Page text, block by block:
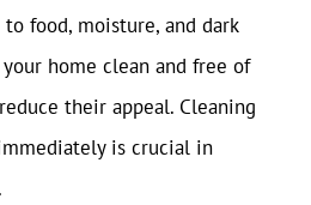
food, moisture, and dark
home clean and free of
their appeal. Cleaning
is crucial in